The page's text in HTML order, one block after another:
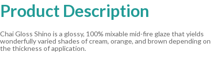
Product Description
Chai Gloss Shino is a glossy, 100% mixable mid-fire glaze that yields
wonderfully varied shades of cream, orange, and brown depending on
the thickness of application.